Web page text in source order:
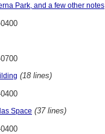
Park, and a few other notes
(18 lines)
Space (37 lines)